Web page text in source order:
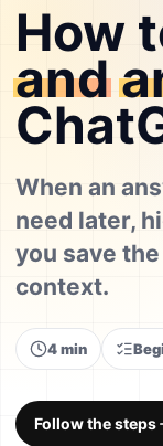
How
and
When an
need later,
you save
context.
4 min
Follow the steps